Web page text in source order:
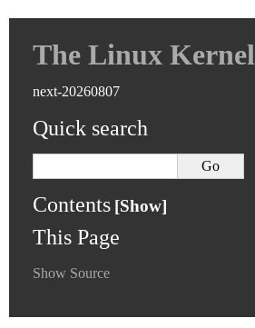
The Linux Kernel
next-20260807
Quick search
Contents
This Page
Show Source